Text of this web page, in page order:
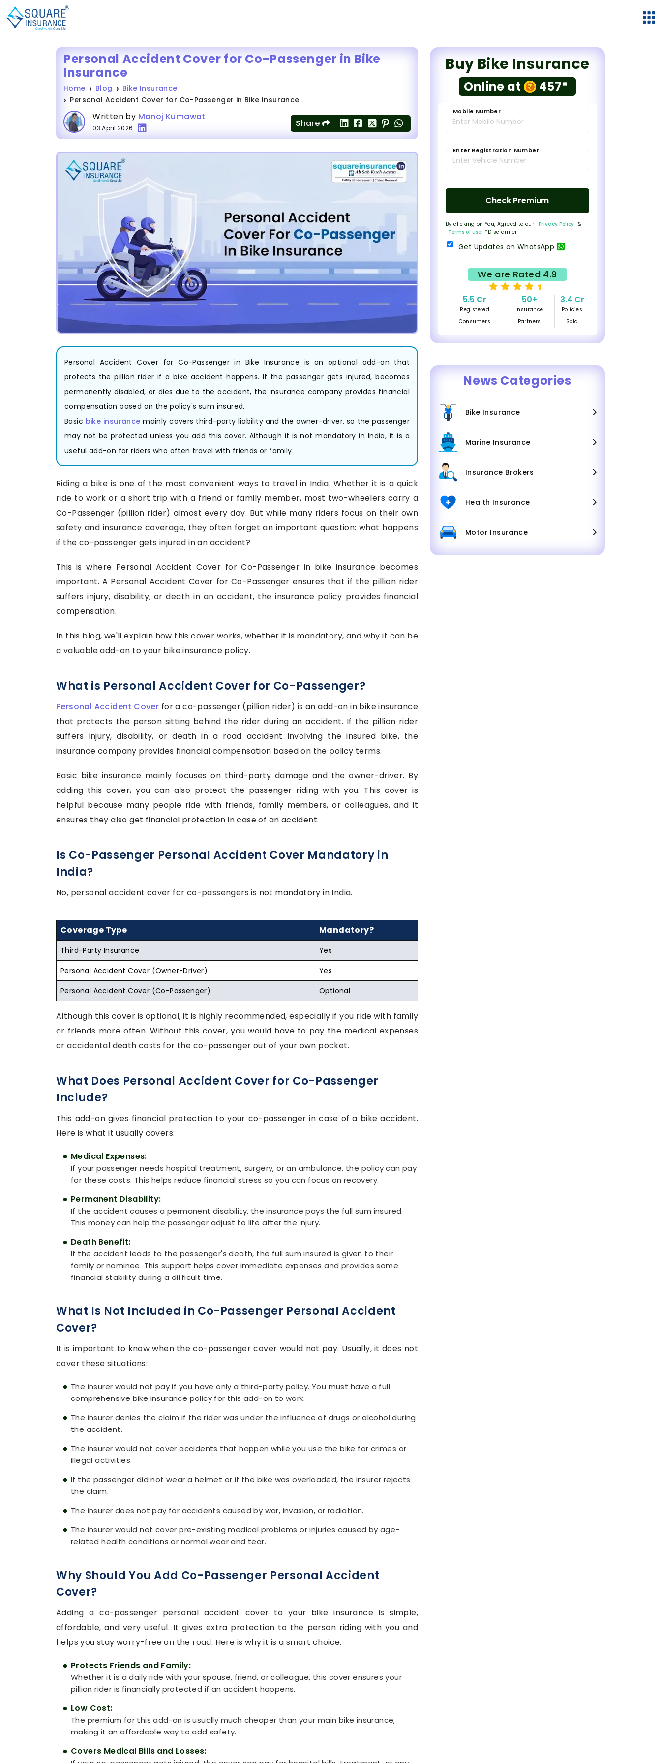
Personal Accident Cover for Co-Passenger in Bike
Insurance
Home Blog
Bike Insurance
Personal Accident Cover for Co-Passenger in Bike Insurance
Written by Manoj Kumawat
03 April 2026 Share
Personal Accident Cover for Co-Passenger in Bike Insurance is an optional add-on that
protects the pillion rider if a bike accident happens. If the passenger gets injured, becomes
permanently disabled, or dies due to the accident, the insurance company provides financial
compensation based on the policy's sum insured.
Basic bike insurancemainly covers third-party liability and the owner-driver, so the passenger
may not be protected unless you add this cover. Although it is not mandatory in India, it is a
useful add-on for riders who often travel with friends or family.
Riding a bike is one of the most convenient ways to travel in India. Whether it is a quick
ride to work or a short trip with a friend or family member, most two-wheelers carry a
Co-Passenger (pillion rider) almost every day. But while many riders focus on their own
safety and insurance coverage, they often forget an important question: what happens
if the co-passenger gets injured in an accident?
This is where Personal Accident Cover for Co-Passenger in bike insurance becomes
important. A Personal Accident Cover for Co-Passenger ensures that if the pillion rider
suffers injury, disability, or death in an accident, the insurance policy provides financial
compensation.
In this blog, we'll explain how this cover works, whether it is mandatory, and why it can be
a valuable add-on to your bike insurance policy.
What is Personal Accident Cover for Co-Passenger?
Personal Accident Cover for a co-passenger (pillion rider) is an add-on in bike insurance
that protects the person sitting behind the rider during an accident. If the pillion rider
suffers injury, disability, or death in a road accident involving the insured bike, the
insurance company provides financial compensation based on the policy terms.
Basic bike insurance mainly focuses on third-party damage and the owner-driver. By
adding this cover, you can also protect the passenger riding with you. This cover is
helpful because many people ride with friends, family members, or colleagues, and it
ensures they also get financial protection in case of an accident.
Is Co-Passenger Personal Accident Cover Mandatory in
India?
No, personal accident cover for co-passengers is not mandatory in India.
Coverage Type Mandatory?
Third-Party Insurance Yes
Personal Accident Cover (Owner-Driver) Yes
Personal Accident Cover (Co-Passenger) Optional
Although this cover is optional, it is highly recommended, especially if you ride with family
or friends more often. Without this cover, you would have to pay the medical expenses
or accidental death costs for the co-passenger out of your own pocket.
What Does Personal Accident Cover for Co-Passenger
Include?
This add-on gives financial protection to your co-passenger in case of a bike accident.
Here is what it usually covers:
Medical Expenses:
If your passenger needs hospital treatment, surgery, or an ambulance, the policy can pay
for these costs. This helps reduce financial stress so you can focus on recovery.
Permanent Disability:
If the accident causes a permanent disability, the insurance pays the full sum insured.
This money can help the passenger adjust to life after the injury.
Death Benefit:
If the accident leads to the passenger's death, the full sum insured is given to their
family or nominee. This support helps cover immediate expenses and provides some
financial stability during a difficult time.
What Is Not Included in Co-Passenger Personal Accident
Cover?
It is important to know when the co-passenger cover would not pay. Usually, it does not
cover these situations:
The insurer would not pay if you have only a third-party policy. You must have a full
comprehensive bike insurance policy for this add-on to work.
The insurer denies the claim if the rider was under the influence of drugs or alcohol during
the accident.
The insurer would not cover accidents that happen while you use the bike for crimes or
illegal activities.
If the passenger did not wear a helmet or if the bike was overloaded, the insurer rejects
the claim.
The insurer does not pay for accidents caused by war, invasion, or radiation.
The insurer would not cover pre-existing medical problems or injuries caused by age-
related health conditions or normal wear and tear.
Why Should You Add Co-Passenger Personal Accident
Cover?
Adding a co-passenger personal accident cover to your bike insurance is simple,
affordable, and very useful. It gives extra protection to the person riding with you and
helps you stay worry-free on the road. Here is why it is a smart choice:
Protects Friends and Family:
Whether it is a daily ride with your spouse, friend, or colleague, this cover ensures your
pillion rider is financially protected if an accident happens.
Low Cost:
The premium for this add-on is usually much cheaper than your main bike insurance,
making it an affordable way to add safety.
Covers Medical Bills and Losses:
Buy Bike Insurance
Online at 457*
Mobile Number
Enter Registration Number
Check Premium
By clicking on You, Agreed to our Privacy Policy &
Terms of use *Disclaimer
Get Updates on WhatsApp
We are Rated 4.9
5.5 Cr
Registered
Consumers
50+
Insurance
Partners
3.4 Cr
Policies
Sold
News Categories
Bike Insurance
Marine Insurance
Insurance Brokers
Health Insurance
Motor Insurance